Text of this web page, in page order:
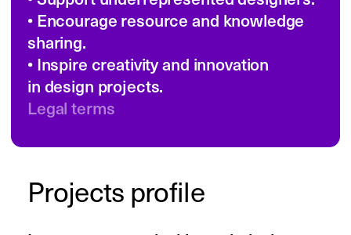
The grant catered to all female-
identifying, non-binary persons
and those individuals affected
by gender-related issues in the realm
of design. This includes, but is not
limited to, BIPOC (Black, Indigenous,
and other People of Color), migrants,
refugees, people with disabilities,
by systemic oppression.
We sought ideas that pushed design
boundaries and aligned with the values
of Designing Women and Readymag.